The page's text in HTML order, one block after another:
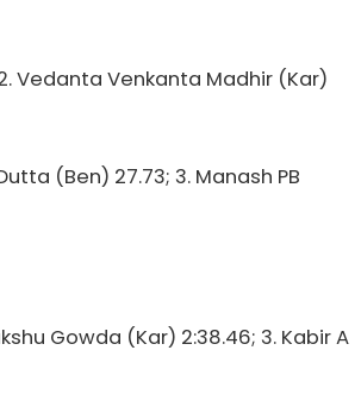
Vedanta Venkanta Madhir (Kar)
(Ben) 27.73; 3. Manash PB
Gowda (Kar) 2:38.46; 3. Kabir A